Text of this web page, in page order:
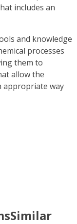
includes an
and knowledge
processes
them to
allow the
appropriate way
Similar